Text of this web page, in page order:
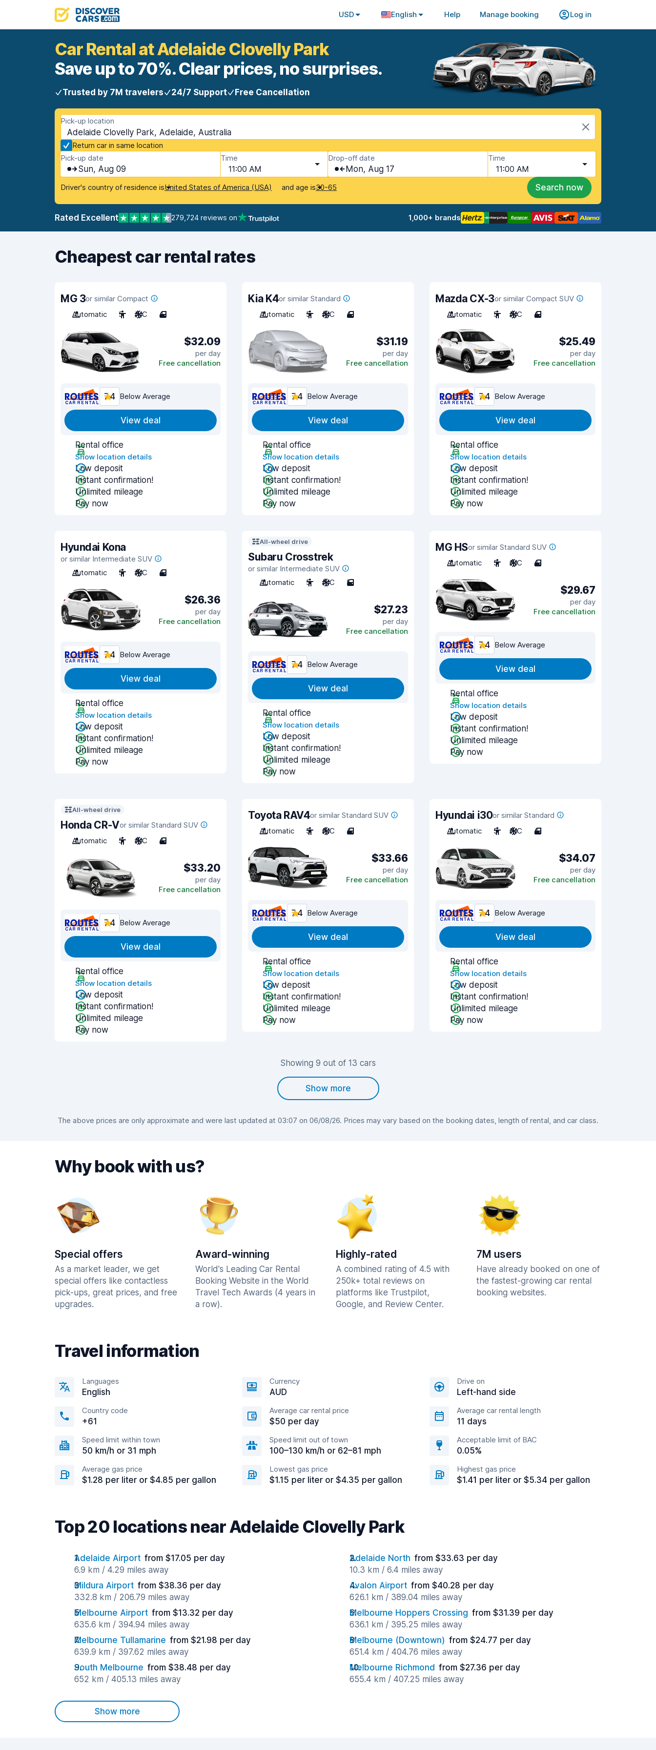
USD English Help Manage booking Log in
Car Rental at Adelaide Clovelly Park
Save up to 70%. Clear prices, no surprises.
Trusted by 7M travelers 24/7 Support Free Cancellation
Pick-up location
Adelaide Clovelly Park, Adelaide, Australia
Return car in same location
Pick-up date
Sun, Aug 09
Time
11:00 AM
Drop-off date
Mon, Aug 17
Time
11:00 AM
Driver's country of residence isUnited States of America (USA) and age is30-65 Search now
Rated Excellent 279,724 reviews on 1,000+ brands
Cheapest car rental rates
MG 3or similar Compact
Automatic
5 A/C 4
$32.09
per day
Free cancellation
7.4 Below Average
View deal
Rental office
Show location details
Low deposit
Instant confirmation!
Unlimited mileage
Pay now
Kia K4or similar Standard
Automatic
5 A/C 4
$31.19
per day
Free cancellation
7.4 Below Average
View deal
Rental office
Show location details
Low deposit
Instant confirmation!
Unlimited mileage
Pay now
Mazda CX-3or similar Compact SUV
Automatic
5 A/C 4
$25.49
per day
Free cancellation
7.4 Below Average
View deal
Rental office
Show location details
Low deposit
Instant confirmation!
Unlimited mileage
Pay now
Hyundai Kona
or similar Intermediate SUV
Automatic
5 A/C 4
$26.36
per day
Free cancellation
7.4 Below Average
View deal
Rental office
Show location details
Low deposit
Instant confirmation!
Unlimited mileage
Pay now
All-wheel drive
Subaru Crosstrek
or similar Intermediate SUV
Automatic
5 A/C 5
$27.23
per day
Free cancellation
7.4 Below Average
View deal
Rental office
Show location details
Low deposit
Instant confirmation!
Unlimited mileage
Pay now
MG HSor similar Standard SUV
Automatic
5 A/C 4
$29.67
per day
Free cancellation
7.4 Below Average
View deal
Rental office
Show location details
Low deposit
Instant confirmation!
Unlimited mileage
Pay now
All-wheel drive
Honda CR-Vor similar Standard SUV
Automatic
5 A/C 4
$33.20
per day
Free cancellation
7.4 Below Average
View deal
Rental office
Show location details
Low deposit
Instant confirmation!
Unlimited mileage
Pay now
Toyota RAV4or similar Standard SUV
Automatic
5 A/C 4
$33.66
per day
Free cancellation
7.4 Below Average
View deal
Rental office
Show location details
Low deposit
Instant confirmation!
Unlimited mileage
Pay now
Hyundai i30or similar Standard
Automatic
5 A/C 4
$34.07
per day
Free cancellation
7.4 Below Average
View deal
Rental office
Show location details
Low deposit
Instant confirmation!
Unlimited mileage
Pay now
Showing 9 out of 13 cars
Show more
The above prices are only approximate and were last updated at 03:07 on 06/08/26. Prices may vary based on the booking dates, length of rental, and car class.
Why book with us?
Special offers
As a market leader, we get
special offers like contactless
pick-ups, great prices, and free
upgrades.
Award-winning
World's Leading Car Rental
Booking Website in the World
Travel Tech Awards (4 years in
a row).
Highly-rated
A combined rating of 4.5 with
250k+ total reviews on
platforms like Trustpilot,
Google, and Review Center.
7M users
Have already booked on one of
the fastest-growing car rental
booking websites.
Travel information
Languages
English
Currency
AUD
Drive on
Left-hand side
Country code
+61
Average car rental price
$50 per day
Average car rental length
11 days
Speed limit within town
50 km/h or 31 mph
Speed limit out of town
100–130 km/h or 62–81 mph
Acceptable limit of BAC
0.05%
Average gas price
$1.28 per liter or $4.85 per gallon
Lowest gas price
$1.15 per liter or $4.35 per gallon
Highest gas price
$1.41 per liter or $5.34 per gallon
Top 20 locations near Adelaide Clovelly Park
Adelaide Airport from $17.05 per day
6.9 km / 4.29 miles away
Adelaide North from $33.63 per day
10.3 km / 6.4 miles away
Mildura Airport from $38.36 per day
332.8 km / 206.79 miles away
Avalon Airport from $40.28 per day
626.1 km / 389.04 miles away
Melbourne Airport from $13.32 per day
635.6 km / 394.94 miles away
Melbourne Hoppers Crossing from $31.39 per day
636.1 km / 395.25 miles away
Melbourne Tullamarine from $21.98 per day
639.9 km / 397.62 miles away
Melbourne (Downtown) from $24.77 per day
651.4 km / 404.76 miles away
South Melbourne from $38.48 per day
652 km / 405.13 miles away
Melbourne Richmond from $27.36 per day
655.4 km / 407.25 miles away
Show more